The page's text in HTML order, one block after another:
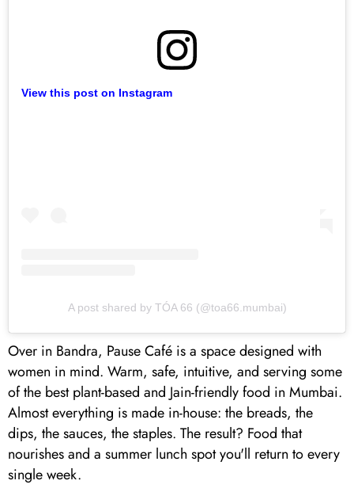
View this post on Instagram
A post shared by TÓA 66 (@toa66.mumbai)
Over in Bandra, Pause Café is a space designed with
women in mind. Warm, safe, intuitive, and serving some
of the best plant-based and Jain-friendly food in Mumbai.
Almost everything is made in-house: the breads, the
dips, the sauces, the staples. The result? Food that
nourishes and a summer lunch spot you'll return to every
single week.